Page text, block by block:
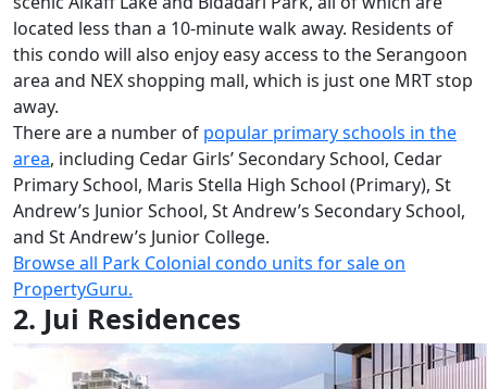
located less than a 10-minute walk away. Residents of
this condo will also enjoy easy access to the Serangoon
area and NEX shopping mall, which is just one MRT stop
away.
There are a number of popular primaryschools in the
area, including Cedar Girls’ Secondary School, Cedar
Primary School, Maris Stella High School (Primary), St
Andrew’s Junior School, St Andrew’s Secondary School,
and St Andrew’s Junior College.
Browse all Park Colonial condo units for sale on
PropertyGuru.
2. Jui Residences